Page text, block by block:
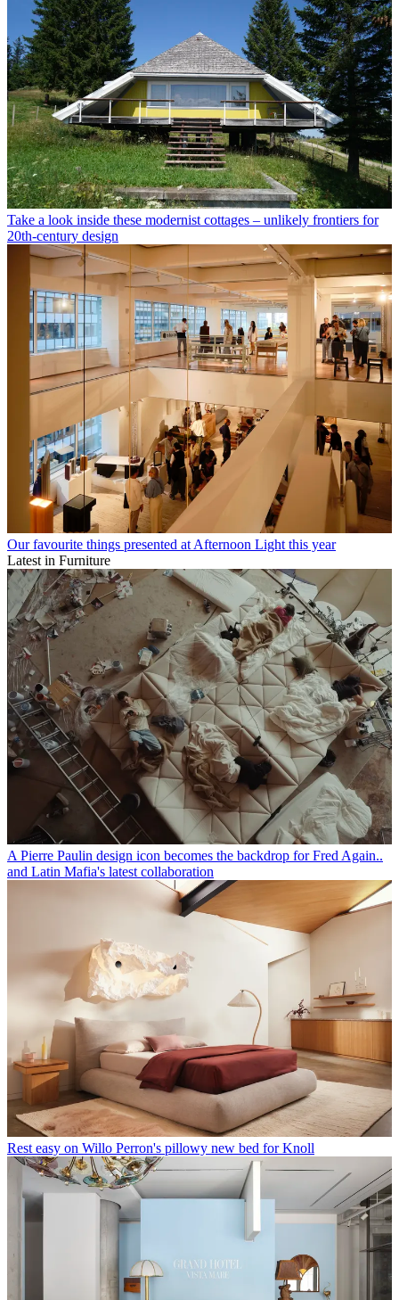
Take a look inside these modernist cottages – unlikely frontiers for
20th-century design
Our favourite things presented at Afternoon Light this year
Latest in Furniture
A Pierre Paulin design icon becomes the backdrop for Fred Again..
and Latin Mafia's latest collaboration
Rest easy on Willo Perron's pillowy new bed for Knoll